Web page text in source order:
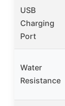
USB
Charging
Port
Water
Resistance